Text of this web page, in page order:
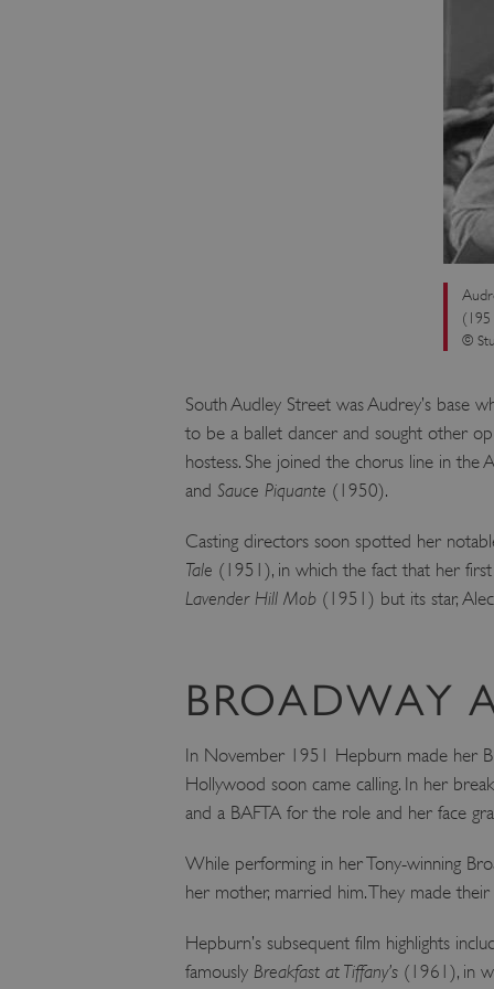
©
South Audley Street was Audrey’s base
to be a ballet dancer and sought other
hostess. She joined the chorus line in the
and Sauce Piquante (1950).
Casting directors soon spotted her
Tale (1951), in which the fact that her
Lavender Hill Mob (1951) but its star,
BROADWAY
In November 1951 Hepburn made her
Hollywood soon came calling. In her
and a BAFTA for the role and her face
While performing in her Tony-winning
her mother, married him. They made
Hepburn’s subsequent film highlights
famously Breakfast at Tiffany’s (1961), in
__cf_bm
x-ms-routing-name
tf_respondent_cc
TiPMix
_tt_enable_cookie
Google Privacy